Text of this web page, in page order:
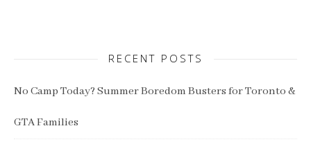
RECENT POSTS
No Camp Today? Summer Boredom Busters for Toronto &
GTA Families